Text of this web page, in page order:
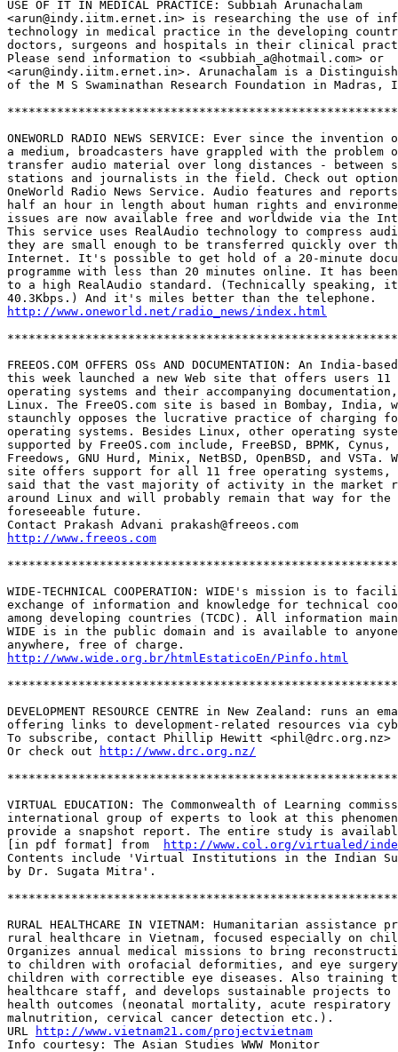
USE OF IT IN MEDICAL PRACTICE: Subbiah Arunachalam
<arun@indy.iitm.ernet.in> is researching the use of
technology in medical practice in the developing
doctors, surgeons and hospitals in their clinical
Please send information to <subbiah_a@hotmail.com> or
<arun@indy.iitm.ernet.in>. Arunachalam is a
of the M S Swaminathan Research Foundation in Madras,
ONEWORLD RADIO NEWS SERVICE: Ever since the
a medium, broadcasters have grappled with the
transfer audio material over long distances - between
stations and journalists in the field. Check out
OneWorld Radio News Service. Audio features and
half an hour in length about human rights and
issues are now available free and worldwide via the
This service uses RealAudio technology to compress
they are small enough to be transferred quickly over
Internet. It's possible to get hold of a 20-minute
programme with less than 20 minutes online. It has
to a high RealAudio standard. (Technically speaking,
http://www.oneworld.net/radio_news/index.html
FREEOS.COM OFFERS OSs AND DOCUMENTATION: An India-
this week launched a new Web site that offers users
operating systems and their accompanying
Linux. The FreeOS.com site is based in Bombay, India,
staunchly opposes the lucrative practice of charging
operating systems. Besides Linux, other operating
supported by FreeOS.com include, FreeBSD, BPMK,
Freedows, GNU Hurd, Minix, NetBSD, OpenBSD, and
site offers support for all 11 free operating systems,
said that the vast majority of activity in the market
around Linux and will probably remain that way for the
foreseeable future.
http://www.freeos.com
WIDE-TECHNICAL COOPERATION: WIDE's mission is to
exchange of information and knowledge for technical
among developing countries (TCDC). All information
WIDE is in the public domain and is available to
http://www.wide.org.br/htmlEstaticoEn/Pinfo.html
DEVELOPMENT RESOURCE CENTRE in New Zealand: runs
offering links to development-related resources via
To subscribe, contact Phillip Hewitt <phil@drc.org.nz>
Or check out
http://www.drc.org.nz/
VIRTUAL EDUCATION: The Commonwealth of Learning
international group of experts to look at this
provide a snapshot report. The entire study is
[in pdf format] from
http://www.col.org/virtualed/
Contents include 'Virtual Institutions in the Indian
by Dr. Sugata Mitra'.
RURAL HEALTHCARE IN VIETNAM: Humanitarian
rural healthcare in Vietnam, focused especially on
Organizes annual medical missions to bring
to children with orofacial deformities, and eye
children with correctible eye diseases. Also training
healthcare staff, and develops sustainable projects to
health outcomes (neonatal mortality, acute
malnutrition, cervical cancer detection etc.).
URL
http://www.vietnam21.com/projectvietnam
Info courtesy: The Asian Studies WWW Monitor